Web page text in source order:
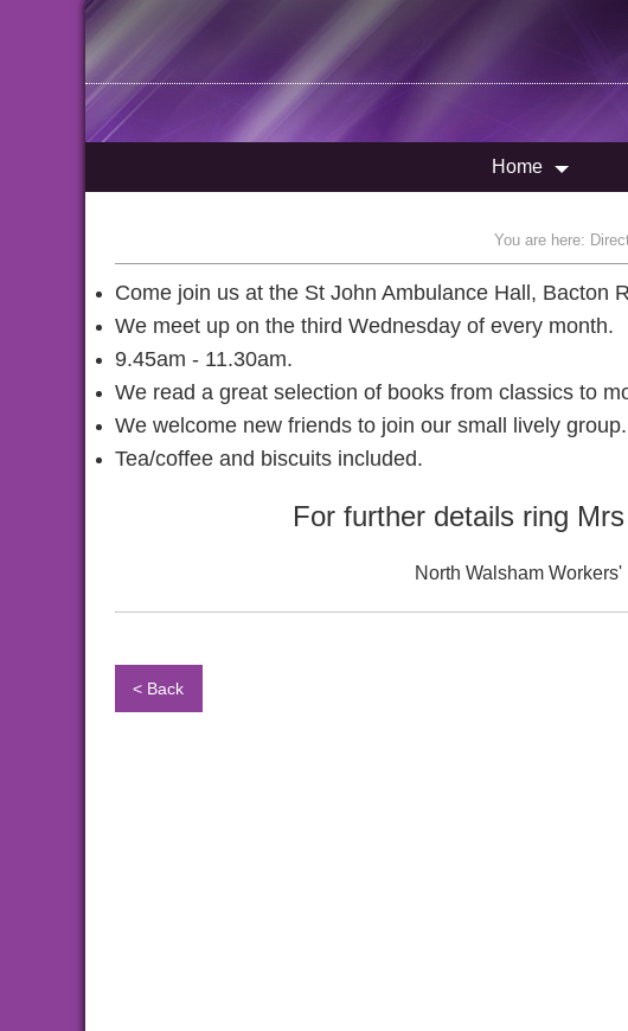
Home
You are here:
Come join us at the St John Ambulance Hall, Bacton
We meet up on the third Wednesday of every month.
9.45am - 11.30am.
We read a great selection of books from classics to
We welcome new friends to join our small lively group.
Tea/coffee and biscuits included.
For further details ring
North Walsham
< Back